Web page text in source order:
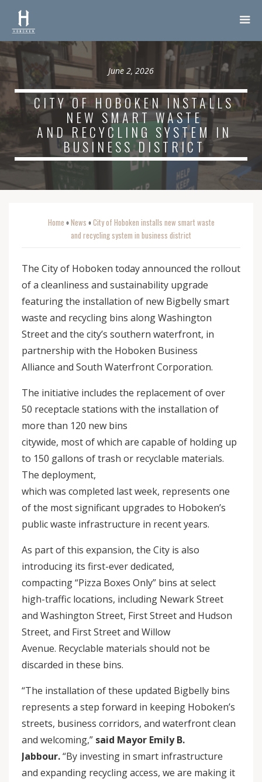
June 2, 2026
CITY OF HOBOKEN INSTALLS
NEW SMART WASTE
AND RECYCLING SYSTEM IN
BUSINESS DISTRICT
Home o News o City of Hoboken installs new smart waste
and recycling system in business district
The City of Hoboken today announced the rollout
of a cleanliness and sustainability upgrade
featuring the installation of new Bigbelly smart
waste and recycling bins along Washington
Street and the city’s southern waterfront, in
partnership with the Hoboken Business
Alliance and South Waterfront Corporation.
The initiative includes the replacement of over
50 receptacle stations with the installation of
more than 120 new bins
citywide, most of which are capable of holding up
to 150 gallons of trash or recyclable materials.
The deployment,
which was completed last week, represents one
of the most significant upgrades to Hoboken’s
public waste infrastructure in recent years.
As part of this expansion, the City is also
introducing its first-ever dedicated,
compacting “Pizza Boxes Only” bins at select
high-traffic locations, including Newark Street
and Washington Street, First Street and Hudson
Street, and First Street and Willow
Avenue. Recyclable materials should not be
discarded in these bins.
“The installation of these updated Bigbelly bins
represents a step forward in keeping Hoboken’s
streets, business corridors, and waterfront clean
and welcoming,” said Mayor Emily B.
Jabbour.“By investing in smart infrastructure
and expanding recycling access, we are making it